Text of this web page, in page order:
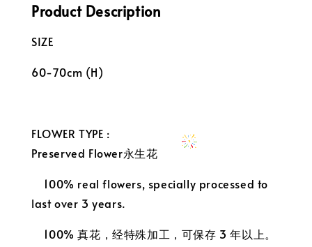
Product Description
SIZE
60-70cm (H)
FLOWER TYPE :
Preserved Flower永生花
100% real flowers, specially processed to
last over 3 years.
100% 真花，经特殊加工，可保存 3 年以上。